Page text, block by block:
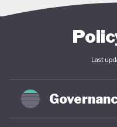
2013, which links
undergone significant
lacks a
climate objectives
integrated into
its NDC and SDG
Last